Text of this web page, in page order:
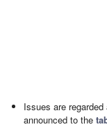
Issues are
announced to the